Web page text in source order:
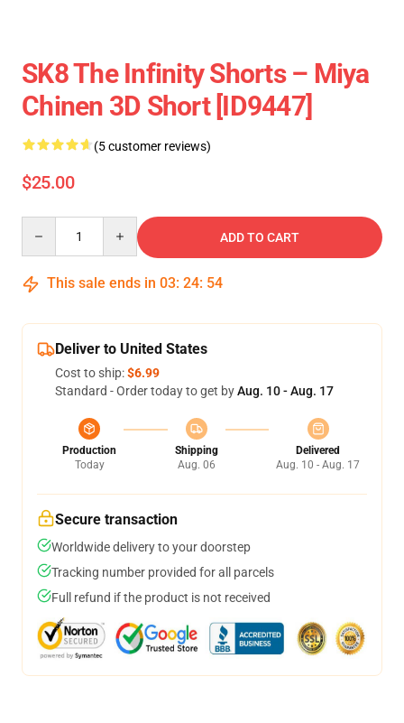
SK8 The Infinity Shorts – Miya
Chinen 3D Short [ID9447]
(5 customer reviews)
$25.00
ADD TO CART
This sale ends in 03: 24: 54
Deliver to United States
Cost to ship:$6.99
Standard - Order today to get byAug. 10 - Aug. 17
Production
Today
Shipping
Aug. 06
Delivered
Aug. 10 - Aug. 17
Secure transaction
Worldwide delivery to your doorstep
Tracking number provided for all parcels
Full refund if the product is not received